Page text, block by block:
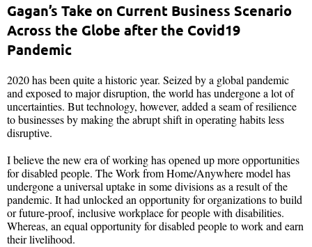
Gagan’s Take on Current Business Scenario
Across the Globe after the Covid19
Pandemic
2020 has been quite a historic year. Seized by a global pandemic
and exposed to major disruption, the world has undergone a lot of
uncertainties. But technology, however, added a seam of resilience
to businesses by making the abrupt shift in operating habits less
disruptive.
I believe the new era of working has opened up more opportunities
for disabled people. The Work from Home/Anywhere model has
undergone a universal uptake in some divisions as a result of the
pandemic. It had unlocked an opportunity for organizations to build
or future-proof, inclusive workplace for people with disabilities.
Whereas, an equal opportunity for disabled people to work and earn
their livelihood.